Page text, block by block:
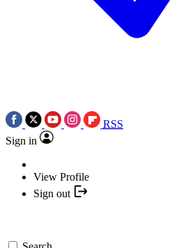
RSS
Sign in
View Profile
Sign out